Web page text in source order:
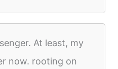
At least, my
now. rooting on